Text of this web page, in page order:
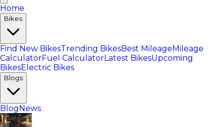
Home
Bikes
Find New BikesTrending BikesBest MileageMileage
CalculatorFuel CalculatorLatest BikesUpcoming
BikesElectric Bikes
Blogs
BlogNews